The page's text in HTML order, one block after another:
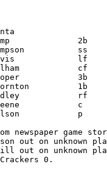
newspaper game
out on unknown
out on unknown
0.